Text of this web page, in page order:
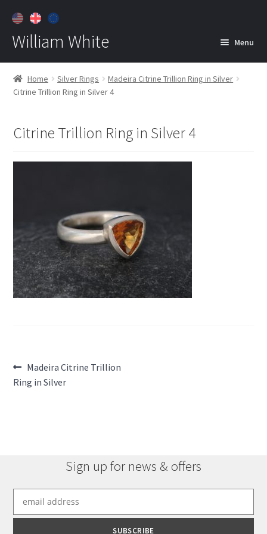
William White Menu
Home
About
Home Silver Rings
Madeira Citrine Trillion Ring in Silver
Citrine Trillion Ring in Silver 4
Citrine Trillion Ring in Silver 4
Post
navigation
Previous
post:
Madeira Citrine Trillion
Ring in Silver
Sign up for news & offers